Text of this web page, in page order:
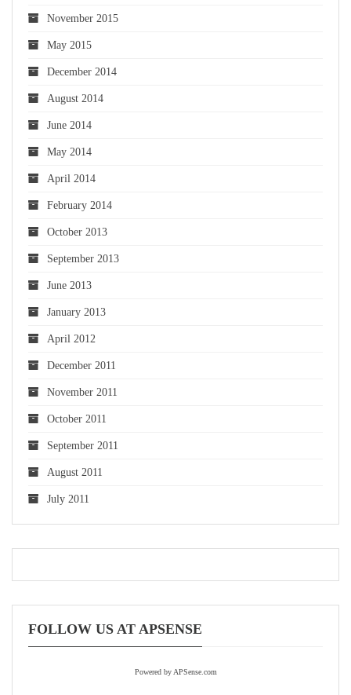
November 2015
May 2015
December 2014
August 2014
June 2014
May 2014
April 2014
February 2014
October 2013
September 2013
June 2013
January 2013
April 2012
December 2011
November 2011
October 2011
September 2011
August 2011
July 2011
FOLLOW US AT APSENSE
Powered by APSense.com